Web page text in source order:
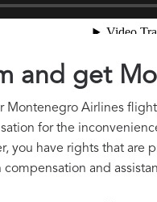
and get
Montenegro Airlines
for the
you have rights that are
and